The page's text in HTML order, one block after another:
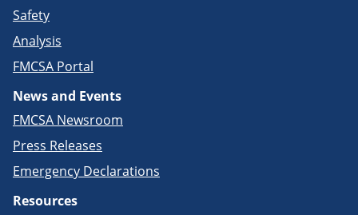
Safety
Analysis
FMCSA Portal
News and Events
FMCSA Newsroom
Press Releases
Emergency Declarations
Resources